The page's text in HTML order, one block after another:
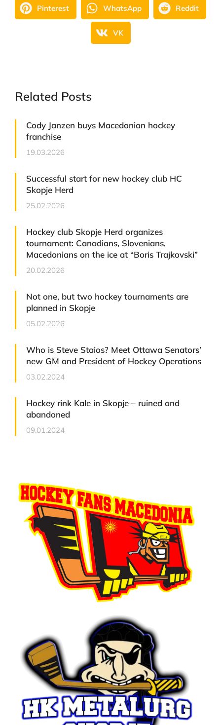
Pinterest WhatsApp Reddit
VK
Related Posts
Cody Janzen buys Macedonian hockey
franchise
19.03.2026
Successful start for new hockey club HC
Skopje Herd
25.02.2026
Hockey club Skopje Herd organizes
tournament: Canadians, Slovenians,
Macedonians on the ice at “Boris Trajkovski”
20.02.2026
Not one, but two hockey tournaments are
planned in Skopje
05.02.2026
Who is Steve Staios? Meet Ottawa Senators’
new GM and President of Hockey Operations
03.02.2024
Hockey rink Kale in Skopje – ruined and
abandoned
09.01.2024